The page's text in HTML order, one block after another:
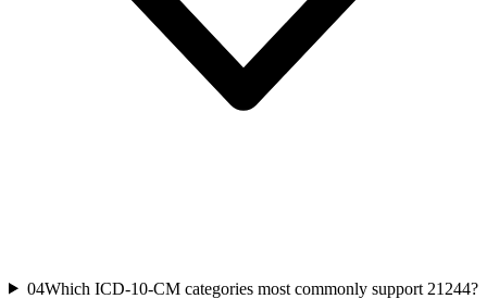
04Which ICD-10-CM categories most commonly support 21244?